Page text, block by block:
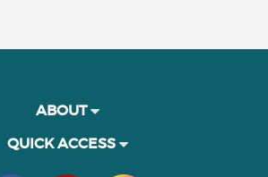
ABOUT
QUICK ACCESS